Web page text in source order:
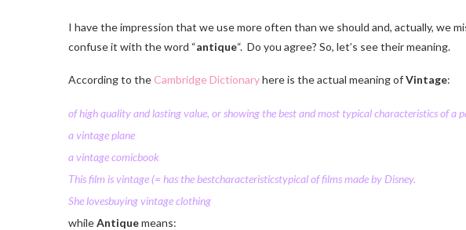
I have the impression that we use more often than we should and, actually, we
confuse it with the word “antique“. Do you agree? So, let’s see their meaning.
According to the Cambridge Dictionaryhere is the actual meaning ofVintage:
of highqualityand lastingvalue, orshowing thebestand most typicalcharacteristicsof a
a vintageplane
a vintagecomicbook
Thisfilm is vintage (= has thebestcharacteristicstypicaloffilmsmade by Disney.
She lovesbuyingvintageclothing
whileAntiquemeans: